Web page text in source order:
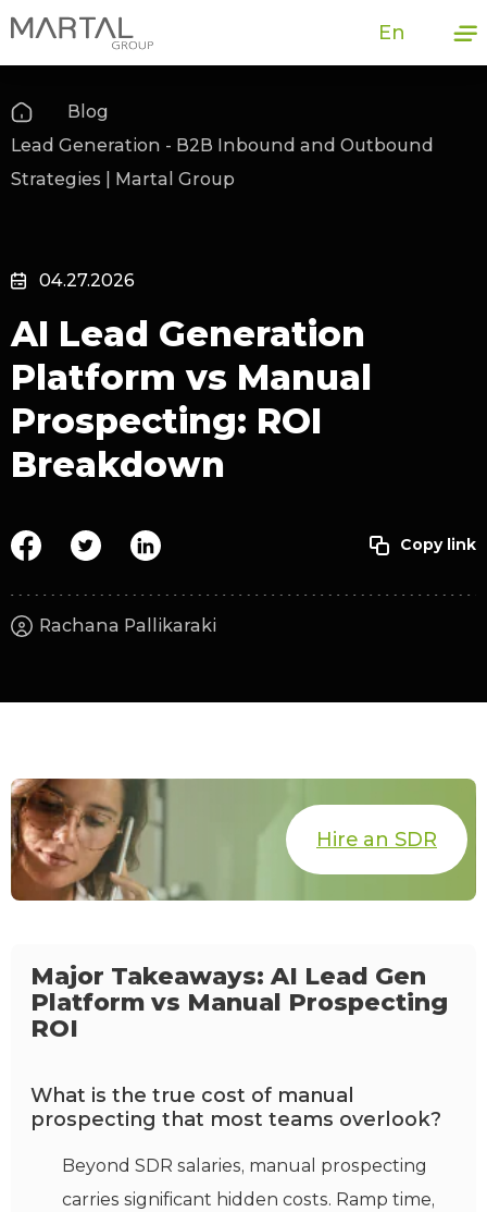
En
Blog
Lead Generation - B2B Inbound and Outbound
Strategies | Martal Group
04.27.2026
AI Lead Generation
Platform vs Manual
Prospecting: ROI
Breakdown
Rachana Pallikaraki
Hire an SDR
Major Takeaways: AI Lead Gen
Platform vs Manual Prospecting
ROI
What is the true cost of manual
prospecting that most teams overlook?
Beyond SDR salaries, manual prospecting
carries significant hidden costs. Ramp time,